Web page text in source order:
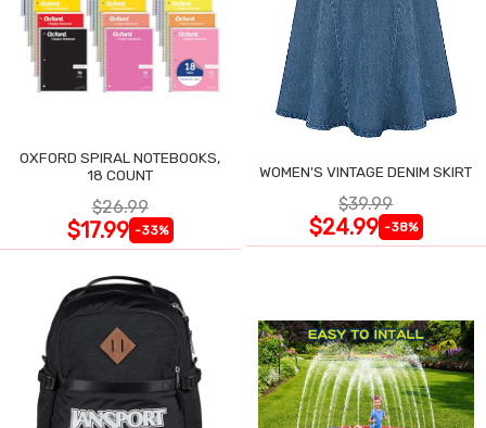
OXFORD SPIRAL NOTEBOOKS,
18 COUNT
$26.99
$17.99 -33%
WOMEN'S VINTAGE DENIM SKIRT
$39.99
$24.99 -38%